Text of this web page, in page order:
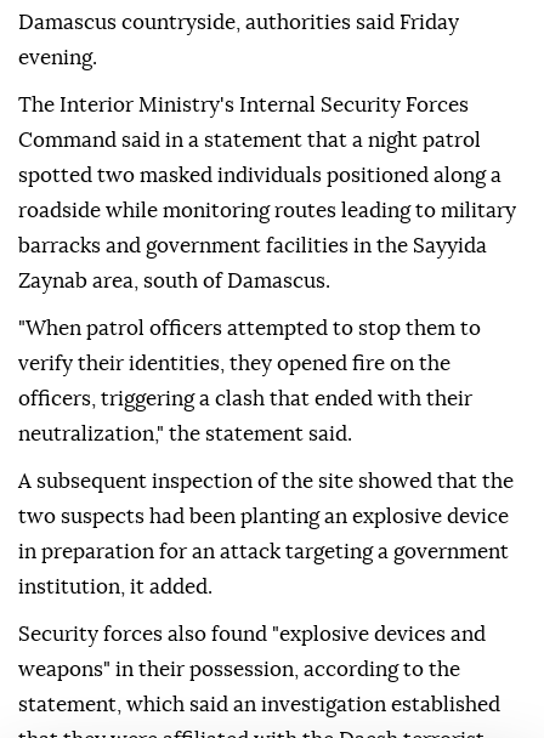
Damascus countryside, authorities said Friday
evening.
The Interior Ministry's Internal Security Forces
Command said in a statement that a night patrol
spotted two masked individuals positioned along a
roadside while monitoring routes leading to military
barracks and government facilities in the Sayyida
Zaynab area, south of Damascus.
"When patrol officers attempted to stop them to
verify their identities, they opened fire on the
officers, triggering a clash that ended with their
neutralization," the statement said.
A subsequent inspection of the site showed that the
two suspects had been planting an explosive device
in preparation for an attack targeting a government
institution, it added.
Security forces also found "explosive devices and
weapons" in their possession, according to the
statement, which said an investigation established